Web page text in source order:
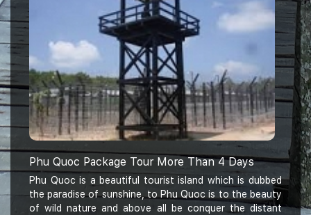
Phu Quoc Package Tour More Than 4 Days
Phu Quoc is a beautiful tourist island which is dubbed
the paradise of sunshine, to Phu Quoc is to the beauty
of wild nature and above all be conquer the distant